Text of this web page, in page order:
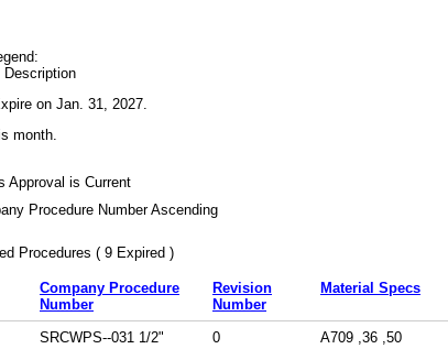
Description
on Jan. 31, 2027.
month.
Approval is Current
Procedure Number Ascending
Procedures ( 9 Expired )
Company Procedure
Number
Revision
Number
Material Specs
SRCWPS--031 1/2" 0 A709 ,36 ,50